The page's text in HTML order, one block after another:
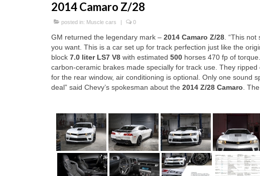
2014 Camaro Z/28
posted in: Muscle cars | 0
GM returned the legendary mark – 2014 Camaro Z/28 . “This
you want. This is a car set up for track perfection just like the
block 7.0 liter LS7 V8 with estimated 500 horses 470 fp of
carbon-ceramic brakes made specially for track use. They
for the rear window, air conditioning is optional. Only one sound
deal” said Chevy’s spokesman about the 2014 Z/28 Camaro .